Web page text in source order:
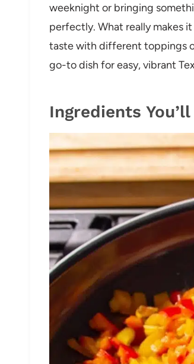
weeknight or bringing
perfectly. What really makes
taste with different toppings
go-to dish for easy, vibrant
Ingredients